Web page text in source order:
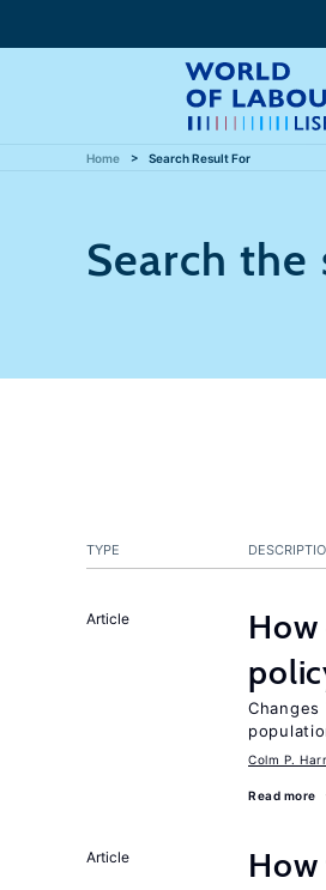
Home Search Result For
Search the
TYPE
Article
Colm P.
Read more
Article